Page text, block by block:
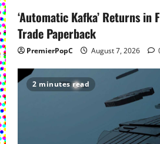
‘Automatic Kafka’ Returns in
Trade Paperback
PremierPopC August 7, 2026
2 minutes read